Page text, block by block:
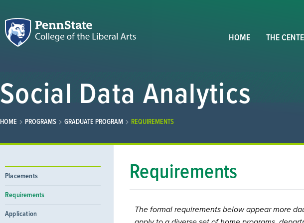
HOME THE
Social Data Analytics
HOME PROGRAMS GRADUATE PROGRAM REQUIREMENTS
Placements
Requirements
Application
Requirements
The formal requirements below appear more